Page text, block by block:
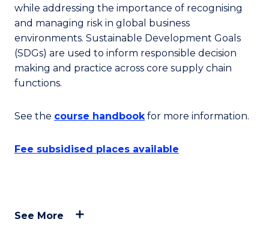
while addressing the importance of recognising
and managing risk in global business
environments. Sustainable Development Goals
(SDGs) are used to inform responsible decision
making and practice across core supply chain
functions.
See the course handbookfor more information.
Fee subsidised places available
See More